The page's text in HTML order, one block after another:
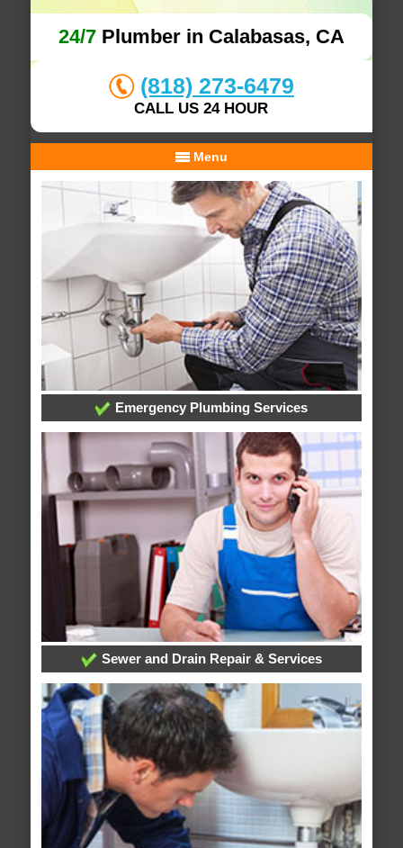
24/7Plumber in Calabasas, CA
(818) 273-6479
CALL US 24 HOUR
Menu
Emergency Plumbing Services
Sewer and Drain Repair & Services